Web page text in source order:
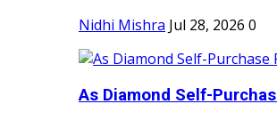
Nidhi Mishra Jul 28, 2026 0
As Diamond Self-